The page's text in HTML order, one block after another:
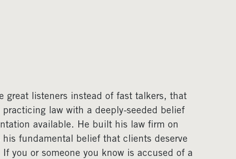
great listeners instead of fast talkers, that
law with a deeply-seeded belief
available. He built his law firm on
fundamental belief that clients deserve
you or someone you know is accused of a